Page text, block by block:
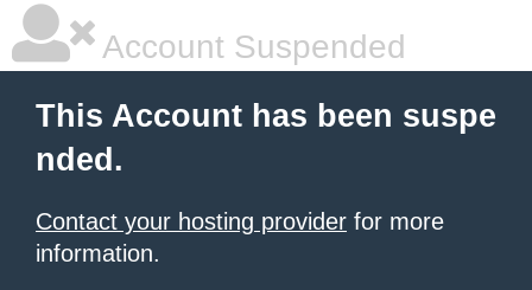
Account Suspended
This Account has been suspe
nded.
Contact your hosting provider for more
information.